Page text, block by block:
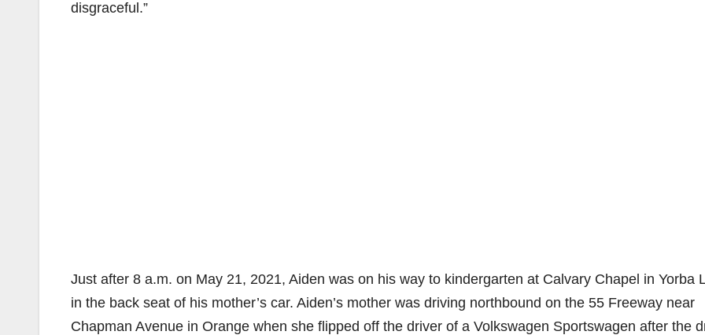
disgraceful.”
Just after 8 a.m. on May 21, 2021, Aiden was on his way to kindergarten at Calvary Chapel in Yorba
in the back seat of his mother’s car. Aiden’s mother was driving northbound on the 55 Freeway near
Chapman Avenue in Orange when she flipped off the driver of a Volkswagen Sportswagen after the